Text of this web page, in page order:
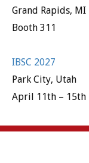
Grand Rapids, MI
Booth 311
IBSC 2027
Park City, Utah
April 11th – 15th